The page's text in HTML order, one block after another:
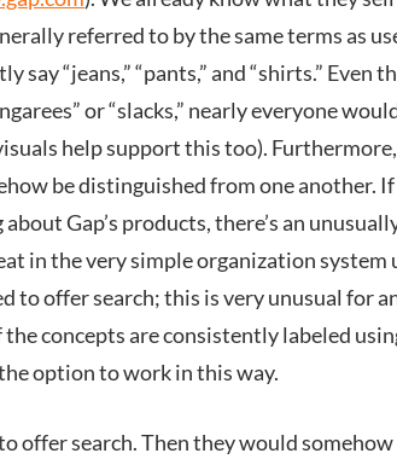
referred to by the same terms as
“jeans,” “pants,” and “shirts.” Even
or “slacks,” nearly everyone
help support this too).
be distinguished from one another.
Gap’s products, there’s an
in the very simple organization system
to offer search; this is very unusual for
concepts are consistently labeled
option to work in this way.
offer search. Then they would